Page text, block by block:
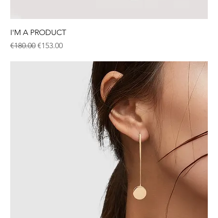
I'M A PRODUCT
Regular Price
€180.00 Sale Price
€153.00